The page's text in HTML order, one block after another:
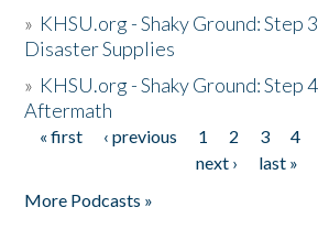
» KHSU.org - Shaky Ground: Step
Disaster Supplies
» KHSU.org - Shaky Ground: Step
Aftermath
Pages
« first ‹ previous 1 2 3 4
next ›
last »
More Podcasts »